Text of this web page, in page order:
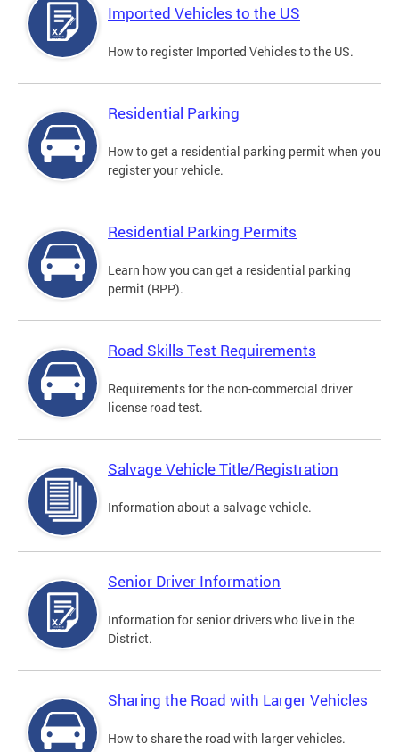
Imported Vehicles to the US
How to register Imported Vehicles to the US.
Residential Parking
How to get a residential parking permit when you
register your vehicle.
Residential Parking Permits
Learn how you can get a residential parking
permit (RPP).
Road Skills Test Requirements
Requirements for the non-commercial driver
license road test.
Salvage Vehicle Title/Registration
Information about a salvage vehicle.
Senior Driver Information
Information for senior drivers who live in the
District.
Sharing the Road with Larger Vehicles
How to share the road with larger vehicles.